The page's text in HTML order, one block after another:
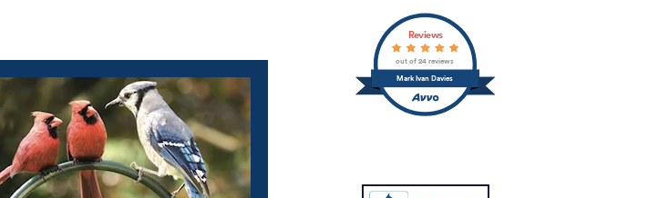
Mark Ivan Davies
Reviews
out of 24 reviews